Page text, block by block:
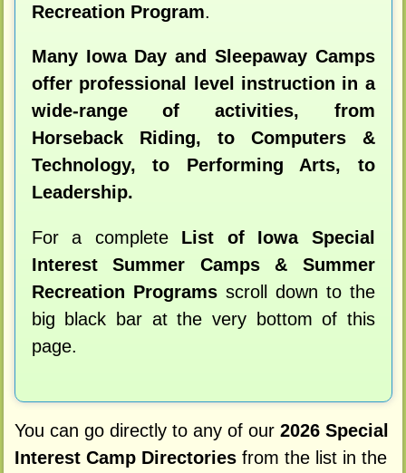
Recreation Program.
Many Iowa Day and Sleepaway Camps
offer professional level instruction in a
wide-range of activities, from
Horseback Riding, to Computers &
Technology, to Performing Arts, to
Leadership.
For a complete List of Iowa Special
Interest Summer Camps & Summer
Recreation Programsscroll down to the
big black bar at the very bottom of this
page.
You can go directly to any of our 2026 Special
Interest Camp Directoriesfrom the list in the